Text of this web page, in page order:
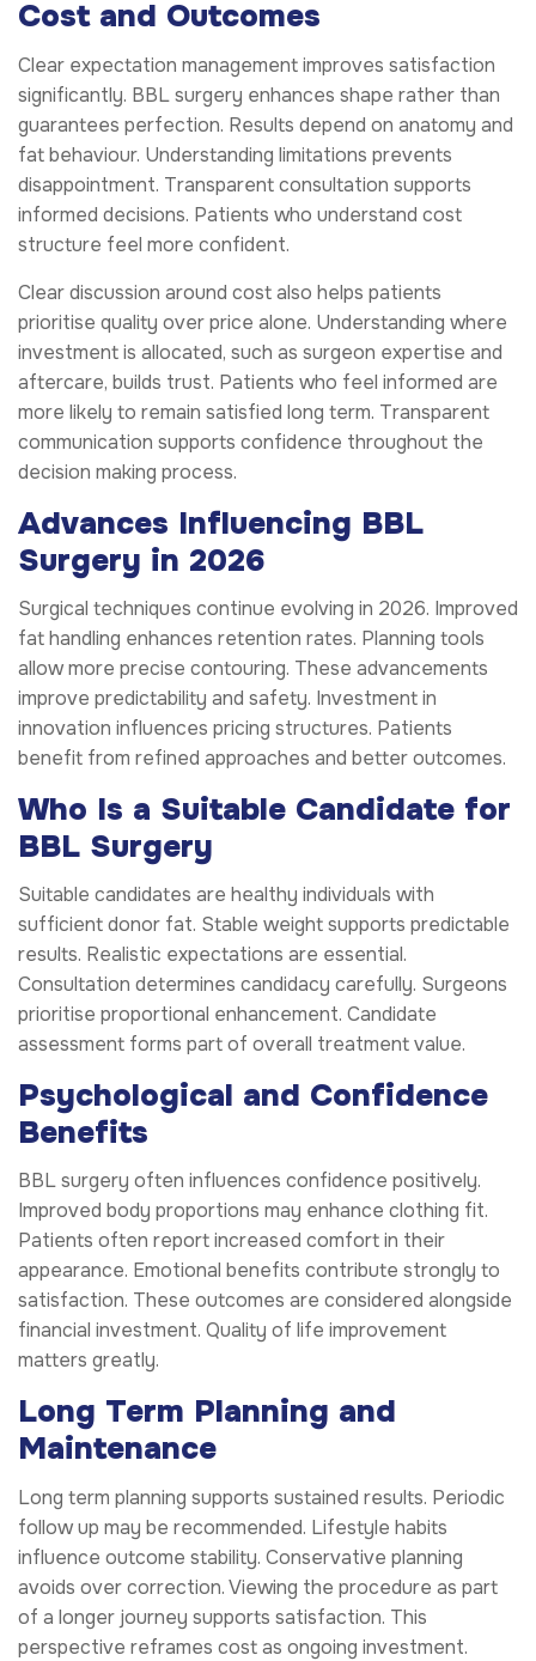
Cost and Outcomes
Clear expectation management improves satisfaction
significantly. BBL surgery enhances shape rather than
guarantees perfection. Results depend on anatomy and
fat behaviour. Understanding limitations prevents
disappointment. Transparent consultation supports
informed decisions. Patients who understand cost
structure feel more confident.
Clear discussion around cost also helps patients
prioritise quality over price alone. Understanding where
investment is allocated, such as surgeon expertise and
aftercare, builds trust. Patients who feel informed are
more likely to remain satisfied long term. Transparent
communication supports confidence throughout the
decision making process.
Advances Influencing BBL
Surgery in 2026
Surgical techniques continue evolving in 2026. Improved
fat handling enhances retention rates. Planning tools
allow more precise contouring. These advancements
improve predictability and safety. Investment in
innovation influences pricing structures. Patients
benefit from refined approaches and better outcomes.
Who Is a Suitable Candidate for
BBL Surgery
Suitable candidates are healthy individuals with
sufficient donor fat. Stable weight supports predictable
results. Realistic expectations are essential.
Consultation determines candidacy carefully. Surgeons
prioritise proportional enhancement. Candidate
assessment forms part of overall treatment value.
Psychological and Confidence
Benefits
BBL surgery often influences confidence positively.
Improved body proportions may enhance clothing fit.
Patients often report increased comfort in their
appearance. Emotional benefits contribute strongly to
satisfaction. These outcomes are considered alongside
financial investment. Quality of life improvement
matters greatly.
Long Term Planning and
Maintenance
Long term planning supports sustained results. Periodic
follow up may be recommended. Lifestyle habits
influence outcome stability. Conservative planning
avoids over correction. Viewing the procedure as part
of a longer journey supports satisfaction. This
perspective reframes cost as ongoing investment.